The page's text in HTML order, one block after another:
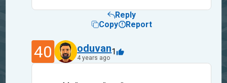
Reply
Copy
Report
40 oduvan
4 years ago
1